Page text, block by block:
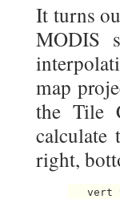
It turns
MODIS
map
the Tile
calculate
right,
vert